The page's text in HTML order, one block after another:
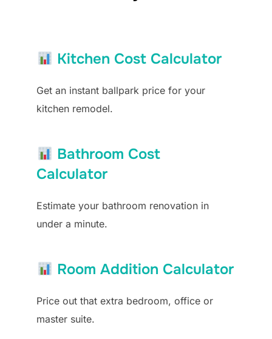
Kitchen Cost Calculator
Get an instant ballpark price for your
kitchen remodel.
Bathroom Cost
Calculator
Estimate your bathroom renovation in
under a minute.
Room Addition Calculator
Price out that extra bedroom, office or
master suite.